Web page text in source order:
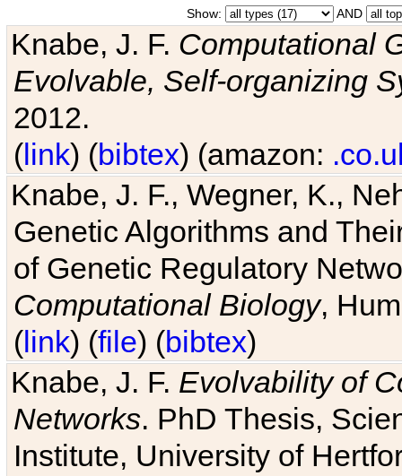
Show: AND
Knabe, J. F. Computational
Evolvable, Self-organizing
2012.
(link) (bibtex) (amazon:
Knabe, J. F., Wegner, K.,
Genetic Algorithms and
of Genetic Regulatory
Computational Biology,
(link) (file) (bibtex)
Knabe, J. F. Evolvability of
Networks. PhD Thesis,
Institute, University of